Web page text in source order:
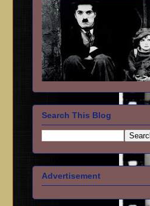
Search This Blog
Advertisement